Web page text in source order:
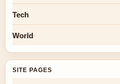
Tech
World
SITE PAGES